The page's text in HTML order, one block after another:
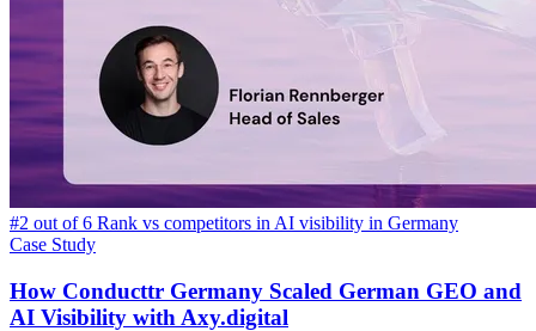
#2 out of 6 Rank vs competitors in AI visibility in Germany
Case Study
How Conducttr Germany Scaled German GEO and
AI Visibility with Axy.digital